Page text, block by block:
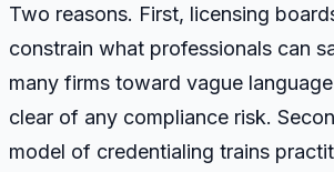
Two reasons. First, licensing
constrain what professionals can
many firms toward vague
clear of any compliance risk.
model of credentialing trains